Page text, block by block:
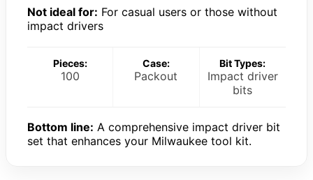
Not ideal for: For casual users or those without
impact drivers
Pieces:
100
Case:
Packout
Bit Types:
Impact driver
bits
Bottom line: A comprehensive impact driver bit
set that enhances your Milwaukee tool kit.